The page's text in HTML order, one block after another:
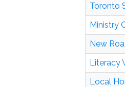
Toronto
Ministry
New
Literacy
Local